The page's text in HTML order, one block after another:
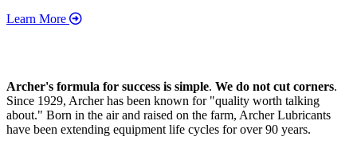
Learn More
Archer's formula for success is simple. We do not cut corners.
Since 1929, Archer has been known for "quality worth talking
about." Born in the air and raised on the farm, Archer Lubricants
have been extending equipment life cycles for over 90 years.